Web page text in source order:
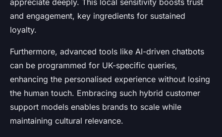
appreciate deeply. This local sensitivity boosts trust
and engagement, key ingredients for sustained
loyalty.
Furthermore, advanced tools like AI-driven chatbots
can be programmed for UK-specific queries,
enhancing the personalised experience without losing
the human touch. Embracing such hybrid customer
support models enables brands to scale while
maintaining cultural relevance.